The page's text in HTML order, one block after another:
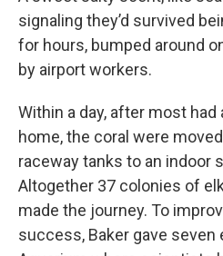
signaling they’d survived
for hours, bumped around
by airport workers.
Within a day, after most
home, the coral were
raceway tanks to an indoor
Altogether 37 colonies of
made the journey. To
success, Baker gave seven